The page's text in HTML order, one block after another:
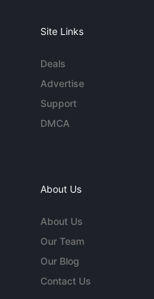
Site Links
Deals
Advertise
Support
DMCA
About Us
About Us
Our Team
Our Blog
Contact Us